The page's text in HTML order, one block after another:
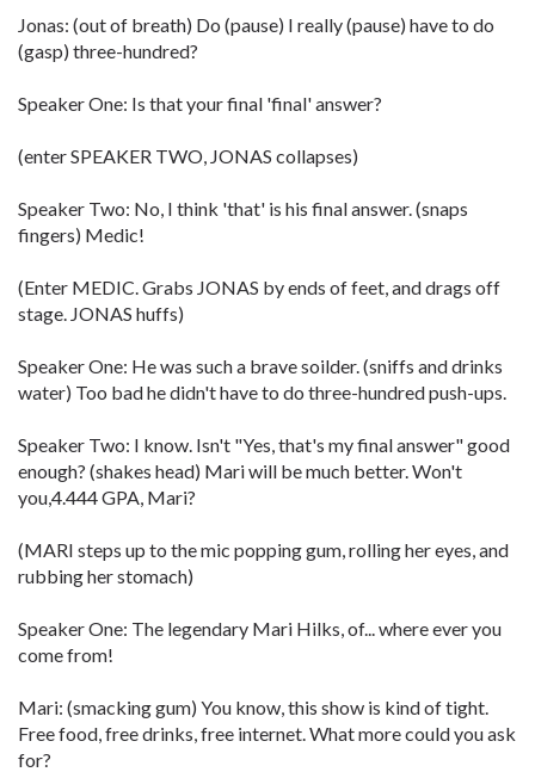
Jonas: (out of breath) Do (pause) I really (pause) have to do
(gasp) three-hundred?
Speaker One: Is that your final 'final' answer?
(enter SPEAKER TWO, JONAS collapses)
Speaker Two: No, I think 'that' is his final answer. (snaps
fingers) Medic!
(Enter MEDIC. Grabs JONAS by ends of feet, and drags off
stage. JONAS huffs)
Speaker One: He was such a brave soilder. (sniffs and drinks
water) Too bad he didn't have to do three-hundred push-ups.
Speaker Two: I know. Isn't "Yes, that's my final answer" good
enough? (shakes head) Mari will be much better. Won't
you,4.444 GPA, Mari?
(MARI steps up to the mic popping gum, rolling her eyes, and
rubbing her stomach)
Speaker One: The legendary Mari Hilks, of... where ever you
come from!
Mari: (smacking gum) You know, this show is kind of tight.
Free food, free drinks, free internet. What more could you ask
for?